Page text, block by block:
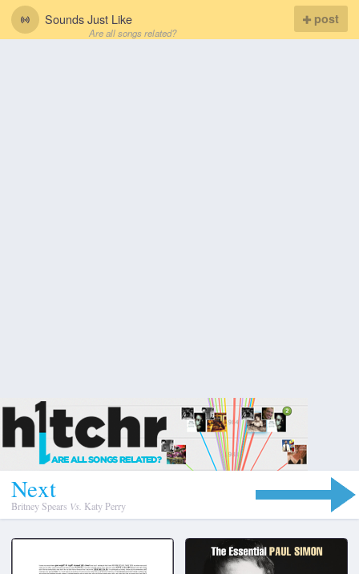
Sounds Just Like
Are all songs related?
post
Next
Britney Spears Vs. Katy Perry